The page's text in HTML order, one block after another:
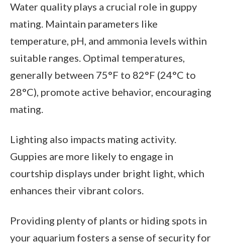
Water quality plays a crucial role in guppy
mating. Maintain parameters like
temperature, pH, and ammonia levels within
suitable ranges. Optimal temperatures,
generally between 75°F to 82°F (24°C to
28°C), promote active behavior, encouraging
mating.
Lighting also impacts mating activity.
Guppies are more likely to engage in
courtship displays under bright light, which
enhances their vibrant colors.
Providing plenty of plants or hiding spots in
your aquarium fosters a sense of security for